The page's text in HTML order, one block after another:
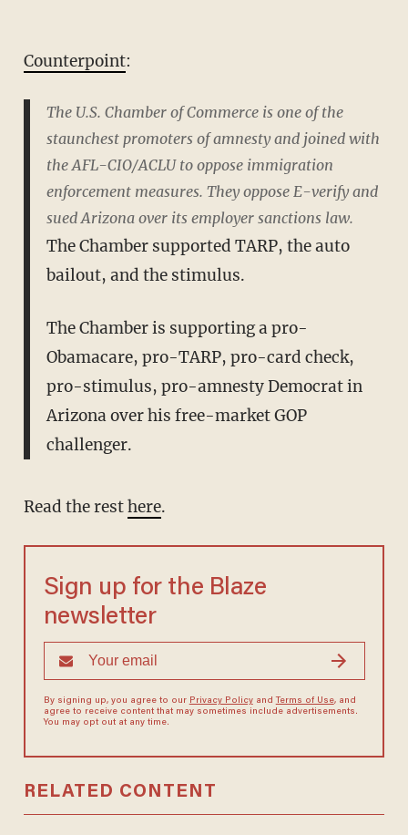
Counterpoint:
The U.S. Chamber of Commerce is one of the
staunchest promoters of amnesty and joined with
the AFL-CIO/ACLU to oppose immigration
enforcement measures. They oppose E-verify and
sued Arizona over its employer sanctions law.
The Chamber supported TARP, the auto
bailout, and the stimulus.
The Chamber is supporting a pro-
Obamacare, pro-TARP, pro-card check,
pro-stimulus, pro-amnesty Democrat in
Arizona over his free-market GOP
challenger.
Read the resthere.
Sign up for the Blaze
newsletter
By signing up, you agree to our Privacy Policyand Terms of Use, and
agree to receive content that may sometimes include advertisements.
You may opt out at any time.
RELATED CONTENT